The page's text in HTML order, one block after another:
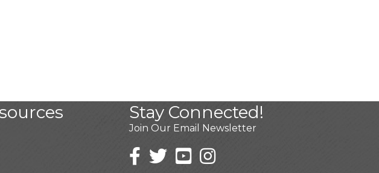
Stay Connected!
Join Our Email Newsletter